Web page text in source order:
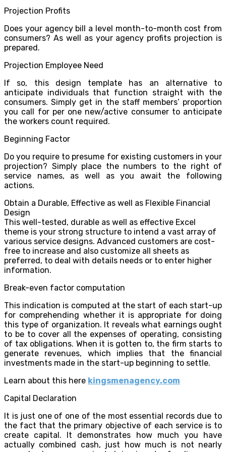
Projection Profits
Does your agency bill a level month-to-month cost from
consumers? As well as your agency profits projection is
prepared.
Projection Employee Need
If so, this design template has an alternative to
anticipate individuals that function straight with the
consumers. Simply get in the staff members’ proportion
you call for per one new/active consumer to anticipate
the workers count required.
Beginning Factor
Do you require to presume for existing customers in your
projection? Simply place the numbers to the right of
service names, as well as you await the following
actions.
Obtain a Durable, Effective as well as Flexible Financial
Design
This well-tested, durable as well as effective Excel
theme is your strong structure to intend a vast array of
various service designs. Advanced customers are cost-
free to increase and also customize all sheets as
preferred, to deal with details needs or to enter higher
information.
Break-even factor computation
This indication is computed at the start of each start-up
for comprehending whether it is appropriate for doing
this type of organization. It reveals what earnings ought
to be to cover all the expenses of operating, consisting
of tax obligations. When it is gotten to, the firm starts to
generate revenues, which implies that the financial
investments made in the start-up beginning to settle.
Learn about this here kingsmenagency.com
Capital Declaration
It is just one of one of the most essential records due to
the fact that the primary objective of each service is to
create capital. It demonstrates how much you have
actually combined cash, just how much is not nearly